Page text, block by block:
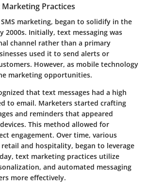
Practices
marketing, began to solidify in the
2000s. Initially, text messaging was
channel rather than a primary
used it to send alerts or
However, as mobile technology
marketing opportunities.
that text messages had a high
to email. Marketers started crafting
and reminders that appeared
This method allowed for
engagement. Over time, various
and hospitality, began to leverage
text marketing practices utilize
and automated messaging
more effectively.